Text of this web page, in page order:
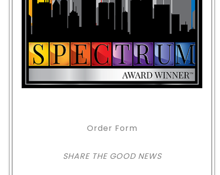
Order Form
SHARE THE GOOD NEWS